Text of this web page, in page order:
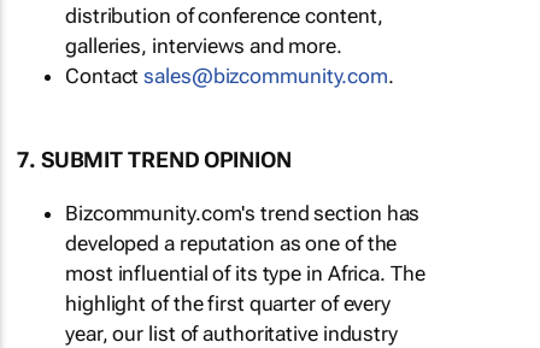
distribution of conference content,
galleries, interviews and more.
Contactsales@bizcommunity.com.
7. SUBMIT TREND OPINION
Bizcommunity.com's trend section has
developed a reputation as one of the
most influential of its type in Africa. The
highlight of the first quarter of every
year, our list of authoritative industry